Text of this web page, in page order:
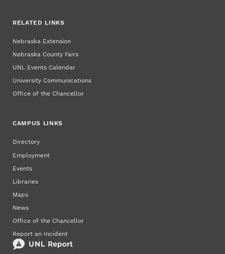
RELATED LINKS
Nebraska Extension
Nebraska County Fairs
UNL Events Calendar
University Communications
Office of the Chancellor
CAMPUS LINKS
Directory
Employment
Events
Libraries
Maps
News
Office of the Chancellor
Report an Incident